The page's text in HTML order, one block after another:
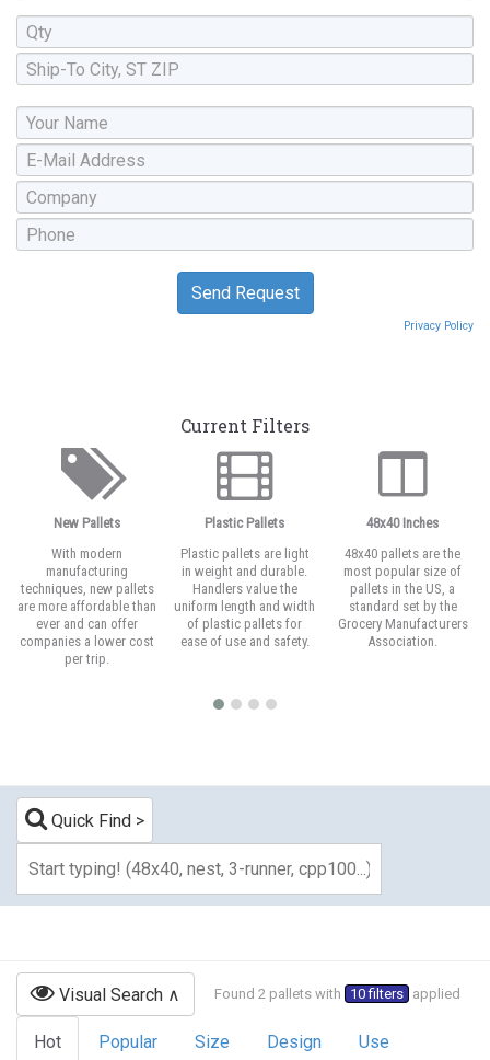
Privacy Policy
Current Filters
New Pallets
With modern
manufacturing
techniques, new pallets
are more affordable than
ever and can offer
companies a lower cost
per trip.
Plastic Pallets
Plastic pallets are light
in weight and durable.
Handlers value the
uniform length and width
of plastic pallets for
ease of use and safety.
48x40 Inches
48x40 pallets are the
most popular size of
pallets in the US, a
standard set by the
Grocery Manufacturers
Association.
Quick Find
Visual Search Found 2 pallets with 10 filters applied
Hot Popular Size Design Use